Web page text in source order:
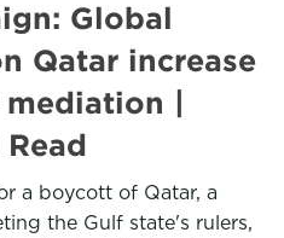
Global
Qatar increase
|
a boycott of Qatar, a
the Gulf state's rulers,